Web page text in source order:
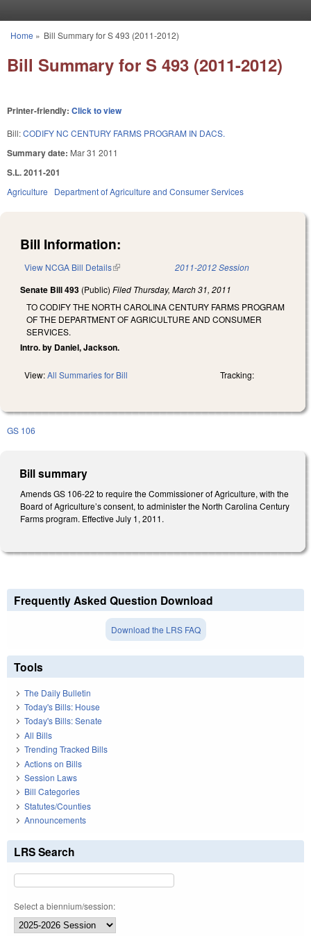
You are here
Home » Bill Summary for S 493 (2011-2012)
Bill Summary for S 493 (2011-2012)
Printer-friendly: Click to view
Bill:CODIFY NC CENTURY FARMS PROGRAM IN DACS.
Summary date: Mar 31 2011
S.L. 2011-201
Agriculture Department of Agriculture and Consumer Services
Bill Information:
View NCGA Bill Details(link is external) 2011-2012 Session
Senate Bill 493 (Public) Filed Thursday, March 31, 2011
TO CODIFY THE NORTH CAROLINA CENTURY FARMS PROGRAM
OF THE DEPARTMENT OF AGRICULTURE AND CONSUMER
SERVICES.
Intro. by Daniel, Jackson.
View:All Summaries for Bill Tracking:
GS 106
Bill summary
Amends GS 106-22 to require the Commissioner of Agriculture, with the
Board of Agriculture’s consent, to administer the North Carolina Century
Farms program. Effective July 1, 2011.
Frequently Asked Question Download
Download the LRS FAQ
Tools
The Daily Bulletin
Today's Bills: House
Today's Bills: Senate
All Bills
Trending Tracked Bills
Actions on Bills
Session Laws
Bill Categories
Statutes/Counties
Announcements
LRS Search
Select a biennium/session: